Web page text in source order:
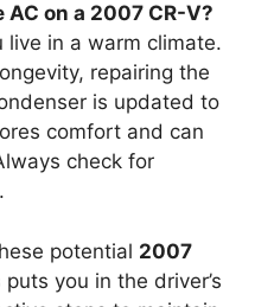
on a 2007 CR-V?
live in a warm climate.
repairing the
is updated to
comfort and can
check for
potential 2007
puts you in the driver’s